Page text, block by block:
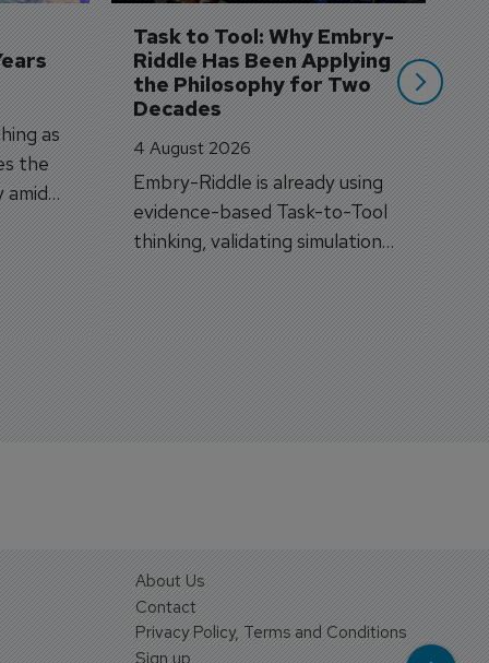
as
the
Task to Tool: Why Embry-
Riddle Has Been Applying
the Philosophy for Two
Decades
4 August 2026
Embry-Riddle is already using
evidence-based Task-to-Tool
thinking, validating simulation
and VR against real training
outcomes.
About Us
Contact
Privacy Policy, Terms and Conditions